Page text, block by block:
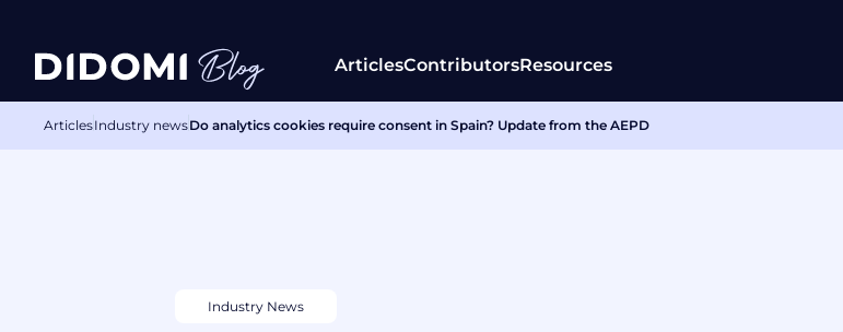
ArticlesContributorsResources
ArticlesIndustry newsDo analytics cookies require consent in Spain? Update from the AEPD
Industry News